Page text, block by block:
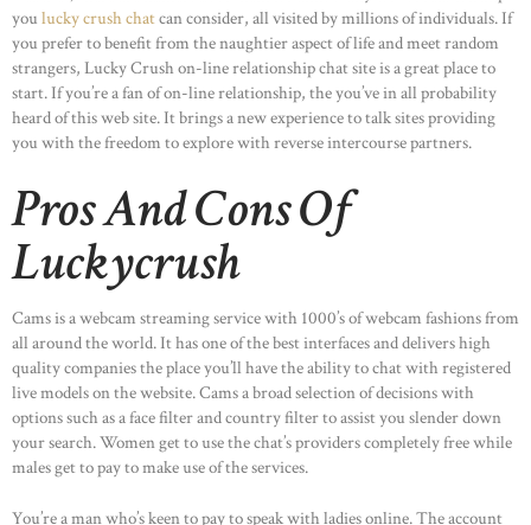
HOME
ABOUT US
OUR PORTFOLIO
OUR PRODUCTS
you lucky crush chatcan consider, all visited by millions of individuals. If
you prefer to benefit from the naughtier aspect of life and meet random
strangers, Lucky Crush on-line relationship chat site is a great place to
start. If you’re a fan of on-line relationship, the you’ve in all probability
heard of this web site. It brings a new experience to talk sites providing
you with the freedom to explore with reverse intercourse partners.
Pros And Cons Of
Luckycrush
Cams is a webcam streaming service with 1000’s of webcam fashions from
all around the world. It has one of the best interfaces and delivers high
quality companies the place you’ll have the ability to chat with registered
live models on the website. Cams a broad selection of decisions with
options such as a face filter and country filter to assist you slender down
your search. Women get to use the chat’s providers completely free while
males get to pay to make use of the services.
You’re a man who’s keen to pay to speak with ladies online. The account